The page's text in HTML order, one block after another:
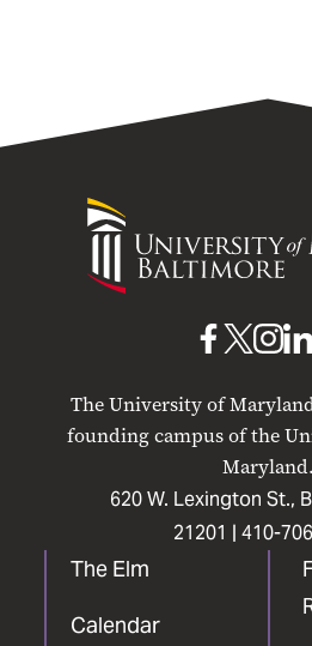
University
of
Maryland
The University of
founding campus of the
Maryland.
620 W. Lexington St.,
21201 | 410-
The Elm
Calendar
UMB
Facebook
UMBUMB